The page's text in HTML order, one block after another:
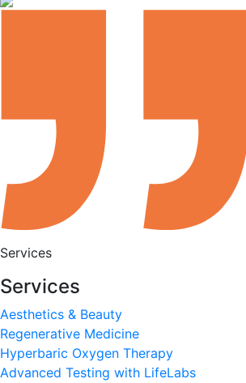
Services
Services
Aesthetics & Beauty
Regenerative Medicine
Hyperbaric Oxygen Therapy
Advanced Testing with LifeLabs